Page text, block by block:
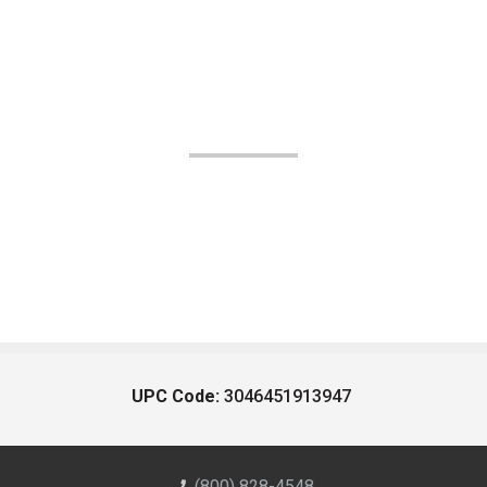
UPC Code: 3046451913947